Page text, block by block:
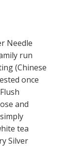
Needle
run
(Chinese
once
and
tea
Silver